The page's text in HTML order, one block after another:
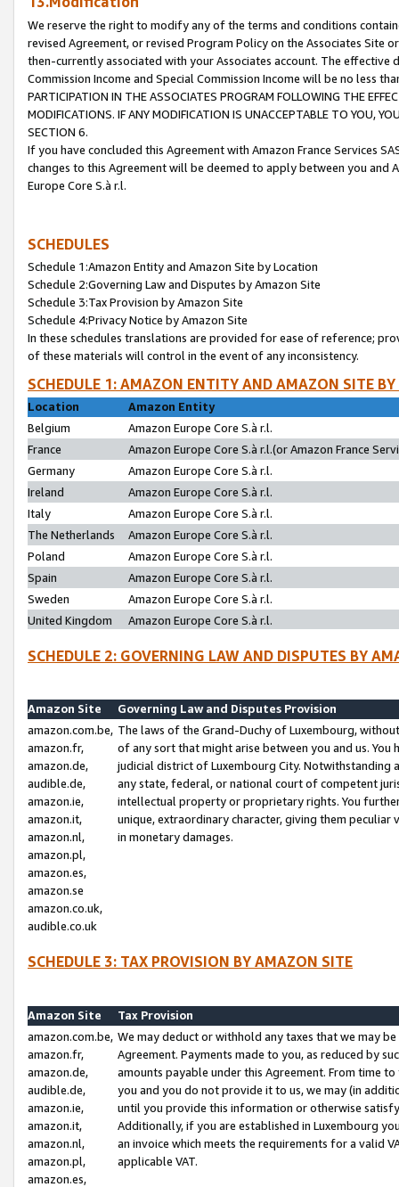
We reserve the right to modify any of the terms and conditions
revised Agreement, or revised Program Policy on the Associates
then-currently associated with your Associates account. The
Commission Income and Special Commission Income will be no less
PARTICIPATION IN THE ASSOCIATES PROGRAM FOLLOWING THE
MODIFICATIONS. IF ANY MODIFICATION IS UNACCEPTABLE TO YOU,
SECTION 6.
If you have concluded this Agreement with Amazon France Services
changes to this Agreement will be deemed to apply between you and
Europe Core S.à r.l.
SCHEDULES
Schedule 1:Amazon Entity and Amazon Site by Location
Schedule 2:Governing Law and Disputes by Amazon Site
Schedule 3:Tax Provision by Amazon Site
Schedule 4:Privacy Notice by Amazon Site
In these schedules translations are provided for ease of reference;
of these materials will control in the event of any inconsistency.
SCHEDULE 1: AMAZON ENTITY AND AMAZON SITE
Location
Amazon Entity
Belgium
Amazon Europe Core S.à r.l.
France
Amazon Europe Core S.à r.l.(or Amazon France
Germany
Amazon Europe Core S.à r.l.
Ireland
Amazon Europe Core S.à r.l.
Italy
Amazon Europe Core S.à r.l.
The Netherlands
Amazon Europe Core S.à r.l.
Poland
Amazon Europe Core S.à r.l.
Spain
Amazon Europe Core S.à r.l.
Sweden
Amazon Europe Core S.à r.l.
United Kingdom
Amazon Europe Core S.à r.l.
SCHEDULE 2: GOVERNING LAW AND DISPUTES BY
Amazon Site
Governing Law and Disputes Provision
amazon.com.be,
amazon.fr,
amazon.de,
audible.de,
amazon.ie,
amazon.it,
amazon.nl,
amazon.pl,
amazon.es,
amazon.se
amazon.co.uk,
audible.co.uk
The laws of the Grand-Duchy of Luxembourg,
of any sort that might arise between you and us.
judicial district of Luxembourg City. Notwithstanding
any state, federal, or national court of competent
intellectual property or proprietary rights. You
unique, extraordinary character, giving them
in monetary damages.
SCHEDULE 3: TAX PROVISION BY AMAZON SITE
Amazon Site
Tax Provision
amazon.com.be,
amazon.fr,
amazon.de,
audible.de,
amazon.ie,
amazon.it,
amazon.nl,
amazon.pl,
amazon.es,
We may deduct or withhold any taxes that we may
Agreement. Payments made to you, as reduced by
amounts payable under this Agreement. From time
you and you do not provide it to us, we may (in
until you provide this information or otherwise
Additionally, if you are established in Luxembourg
an invoice which meets the requirements for a valid
applicable VAT.